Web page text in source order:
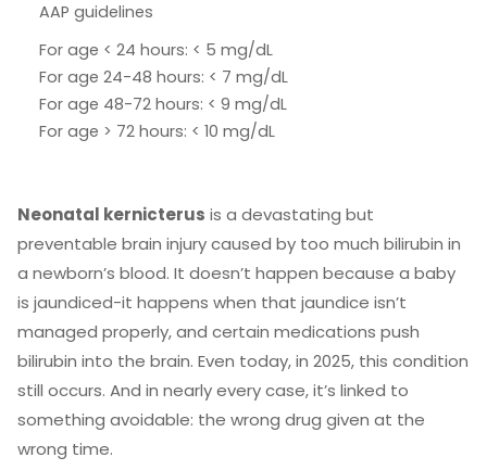
AAP guidelines
For age < 24 hours: < 5 mg/dL
For age 24-48 hours: < 7 mg/dL
For age 48-72 hours: < 9 mg/dL
For age > 72 hours: < 10 mg/dL
Neonatal kernicterus is a devastating but
preventable brain injury caused by too much bilirubin in
a newborn’s blood. It doesn’t happen because a baby
is jaundiced-it happens when that jaundice isn’t
managed properly, and certain medications push
bilirubin into the brain. Even today, in 2025, this condition
still occurs. And in nearly every case, it’s linked to
something avoidable: the wrong drug given at the
wrong time.